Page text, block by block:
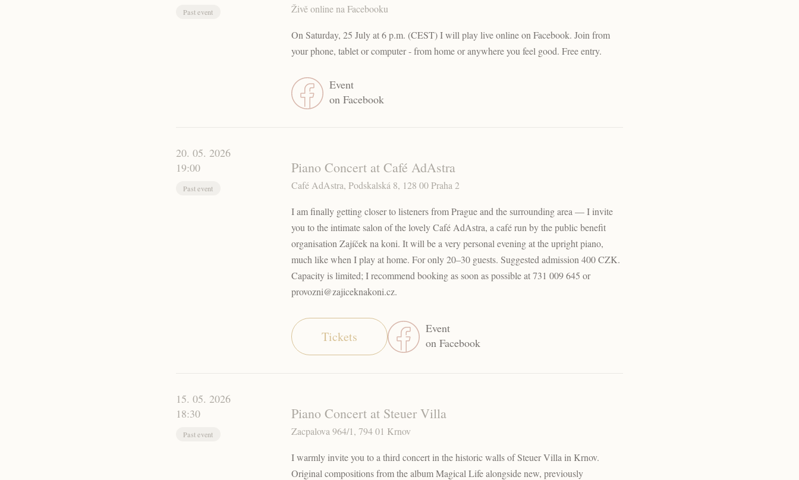
Past event Živě online na Facebooku
On Saturday, 25 July at 6 p.m. (CEST) I will play live online on Facebook. Join from
your phone, tablet or computer - from home or anywhere you feel good. Free entry.
Event
on Facebook
20. 05. 2026
19:00
Past event
Piano Concert at Café AdAstra
Café AdAstra, Podskalská 8, 128 00 Praha 2
I am finally getting closer to listeners from Prague and the surrounding area — I invite
you to the intimate salon of the lovely Café AdAstra, a café run by the public benefit
organisation Zajíček na koni. It will be a very personal evening at the upright piano,
much like when I play at home. For only 20–30 guests. Suggested admission 400 CZK.
Capacity is limited; I recommend booking as soon as possible at 731 009 645 or
provozni@zajiceknakoni.cz.
Tickets
Event
on Facebook
15. 05. 2026
18:30
Past event
Piano Concert at Steuer Villa
Zacpalova 964/1, 794 01 Krnov
I warmly invite you to a third concert in the historic walls of Steuer Villa in Krnov.
Original compositions from the album Magical Life alongside new, previously